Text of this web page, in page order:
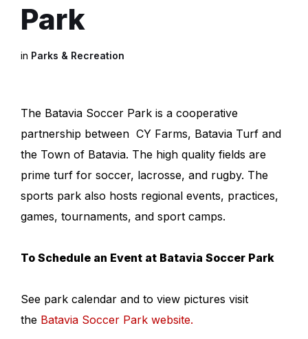
Park
in Parks & Recreation
The Batavia Soccer Park is a cooperative
partnership between CY Farms, Batavia Turf and
the Town of Batavia. The high quality fields are
prime turf for soccer, lacrosse, and rugby. The
sports park also hosts regional events, practices,
games, tournaments, and sport camps.
To Schedule an Event at Batavia Soccer Park
See park calendar and to view pictures visit
the Batavia Soccer Park website.